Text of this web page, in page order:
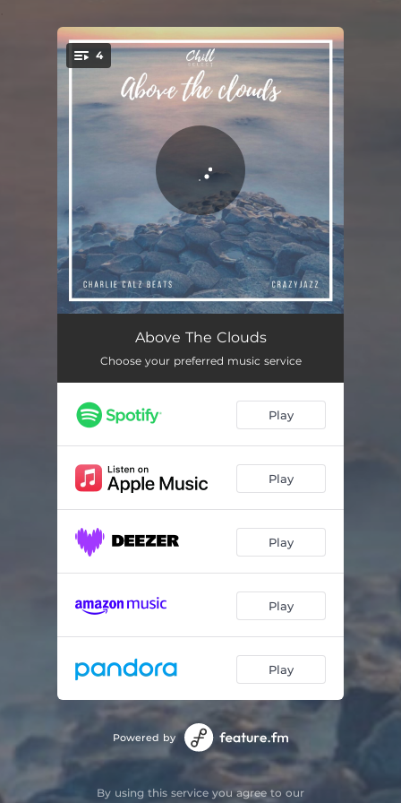
You're all set!
4
Chill Zone
My Kingdom 02:10
Late Nights 01:45
Above The Clouds
Choose your preferred music service
Play
Play
Play
Play
Play
Powered by
By using this service you agree to our